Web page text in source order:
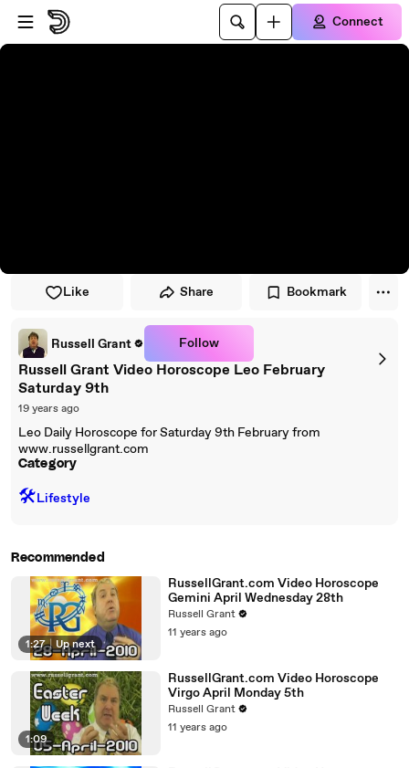
Skip to player
Skip to main content
Connect
Like Share Bookmark
Russell Grant Follow
Russell Grant Video Horoscope Leo February
Saturday 9th
19 years ago
Leo Daily Horoscope for Saturday 9th February from
www.russellgrant.com
Category
🛠️Lifestyle
Recommended
1:27 | Up next
RussellGrant.com Video Horoscope
Gemini April Wednesday 28th
Russell Grant
11 years ago
1:09
RussellGrant.com Video Horoscope
Virgo April Monday 5th
Russell Grant
11 years ago